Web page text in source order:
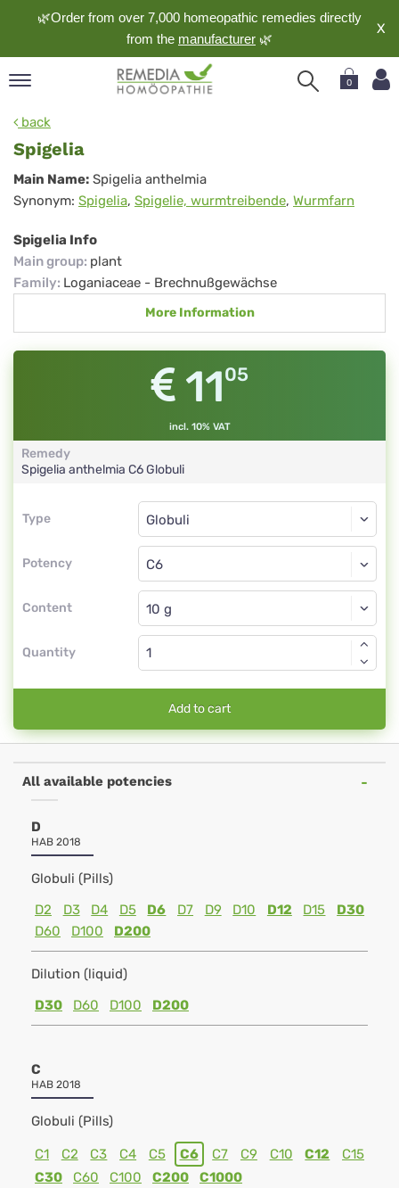
🌿Order from over 7,000 homeopathic remedies directly
from the manufacturer 🌿
X
0
back
Spigelia
Spigelia
Main Name: Spigelia anthelmia
Synonym: Spigelia, Spigelie, wurmtreibende, Wurmfarn
Spigelia Info
Main group: plant
Family: Loganiaceae - Brechnußgewächse
More Information
1105
incl. 10% VAT
Remedy
Spigelia anthelmia C6Globuli
Type
Type
Potency
Globuli
C6
Content
Globuli
Quantity
Add to cart
All available potencies
D
HAB 2018
Globuli (Pills)
D2
D3 D4 D5 D6 D7 D9 D10 D12 D15
D30
D60
D100 D200
Dilution (liquid)
D30
D60 D100 D200
C
HAB 2018
Globuli (Pills)
C1 C2 C3 C4 C5 C6 C7 C9 C10 C12
C15
C30
C60 C100 C200 C1000